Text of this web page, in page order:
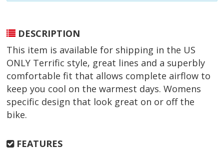
DESCRIPTION
This item is available for shipping in the US
ONLY Terrific style, great lines and a superbly
comfortable fit that allows complete airflow to
keep you cool on the warmest days. Womens
specific design that look great on or off the
bike.
FEATURES